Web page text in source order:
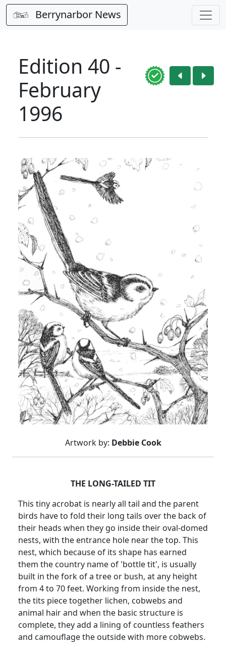
Berrynarbor News
Edition 40 -
February
1996
Artwork by: Debbie Cook
THE LONG-TAILED TIT
This tiny acrobat is nearly all tail and the parent
birds have to fold their long tails over the back of
their heads when they go inside their oval-domed
nests, with the entrance hole near the top. This
nest, which because of its shape has earned
them the country name of 'bottle tit', is usually
built in the fork of a tree or bush, at any height
from 4 to 70 feet. Working from inside the nest,
the tits piece together lichen, cobwebs and
animal hair and when the basic structure is
complete, they add a lining of countless feathers
and camouflage the outside with more cobwebs.